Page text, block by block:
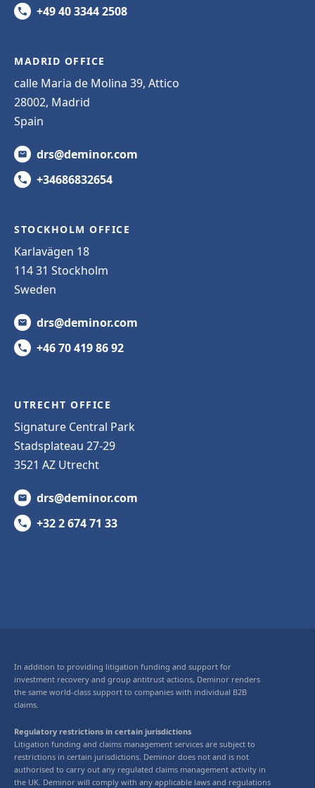
+49 40 3344 2508
MADRID OFFICE
calle Maria de Molina 39, Attico
28002, Madrid
Spain
drs@deminor.com
+34686832654
STOCKHOLM OFFICE
Karlavägen 18
114 31 Stockholm
Sweden
drs@deminor.com
+46 70 419 86 92
UTRECHT OFFICE
Signature Central Park
Stadsplateau 27-29
3521 AZ Utrecht
drs@deminor.com
+32 2 674 71 33
In addition to providing litigation funding and support for
investment recovery and group antitrust actions, Deminor renders
the same world-class support to companies with individual B2B
claims.
Regulatory restrictions in certain jurisdictions
Litigation funding and claims management services are subject to
restrictions in certain jurisdictions. Deminor does not and is not
authorised to carry out any regulated claims management activity in
the UK. Deminor will comply with any applicable laws and regulations